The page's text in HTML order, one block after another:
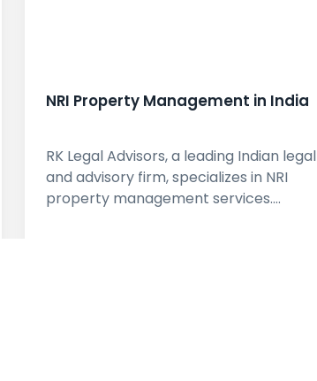
NRI Property Management in India
RK Legal Advisors, a leading Indian legal
and advisory firm, specializes in NRI
property management services.…